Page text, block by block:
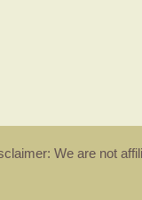
We are not